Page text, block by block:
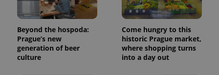
Beyond the hospoda:
Prague’s new
generation of beer
culture
Come hungry to this
historic Prague market,
where shopping turns
into a day out
used
analytics
service.
is used to
distinguish
unique
users by
assigning a